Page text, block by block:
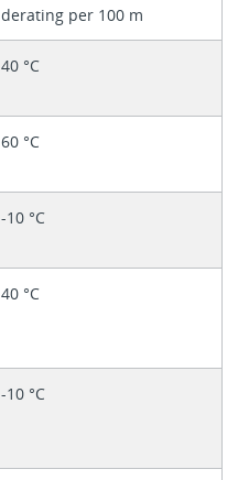
derating per 100 m
40 °C
60 °C
-10 °C
40 °C
-10 °C